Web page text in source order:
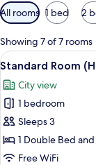
Available
filters
for
rooms
All rooms 1 bed 2
Showing 7 of 7 rooms
View
all
photos
for
Standard
Room
(Hub)
6
Standard Room
City view
1 bedroom
Sleeps 3
1 Double Bed
Free WiFi